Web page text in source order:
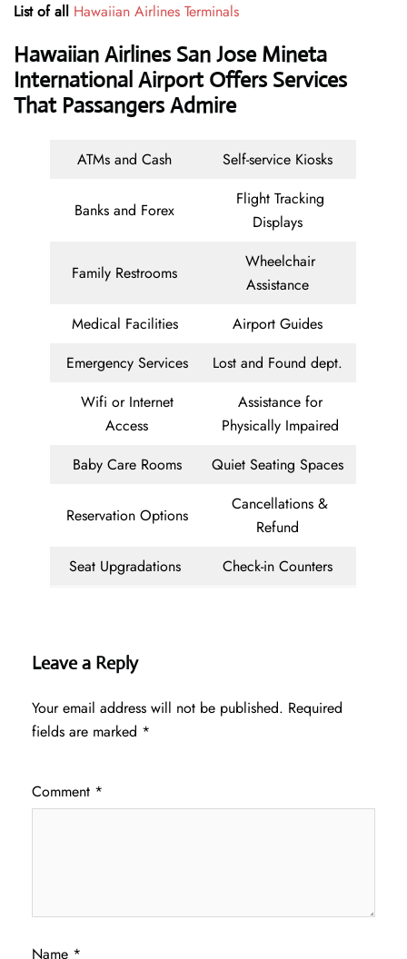
List of all Hawaiian Airlines Terminals
Hawaiian Airlines San Jose Mineta
International Airport Offers Services
That Passangers Admire
ATMs and Cash Self-service Kiosks
Banks and Forex
Flight Tracking
Displays
Family Restrooms
Wheelchair
Assistance
Medical Facilities
Airport Guides
Emergency Services
Lost and Found dept.
Wifi or Internet
Access
Assistance for
Physically Impaired
Baby Care Rooms
Quiet Seating Spaces
Reservation Options
Cancellations &
Refund
Seat Upgradations
Check-in Counters
Leave a Reply
Your email address will not be published. Required
fields are marked *
Comment *
Name *